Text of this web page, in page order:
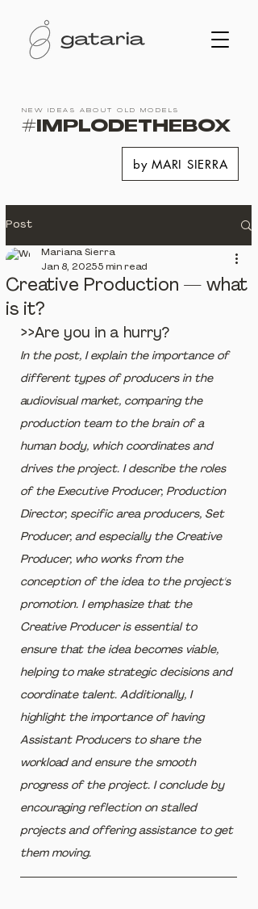
NEW IDEAS ABOUT OLD MODELS
#IMPLODETHEBOX
by MARI SIERRA
Post
Creative Production — what
is it?
Mariana Sierra
Jan 8, 20255 min read
>>Are you in a hurry?
In the post, I explain the importance of
different types of producers in the
audiovisual market, comparing the
production team to the brain of a
human body, which coordinates and
drives the project. I describe the roles
of the Executive Producer, Production
Director, specific area producers, Set
Producer, and especially the Creative
Producer, who works from the
conception of the idea to the project's
promotion. I emphasize that the
Creative Producer is essential to
ensure that the idea becomes viable,
helping to make strategic decisions and
coordinate talent. Additionally, I
highlight the importance of having
Assistant Producers to share the
workload and ensure the smooth
progress of the project. I conclude by
encouraging reflection on stalled
projects and offering assistance to get
them moving.